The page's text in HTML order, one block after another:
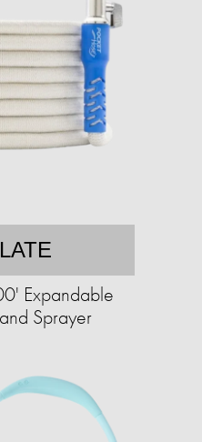
Expandable
Sprayer